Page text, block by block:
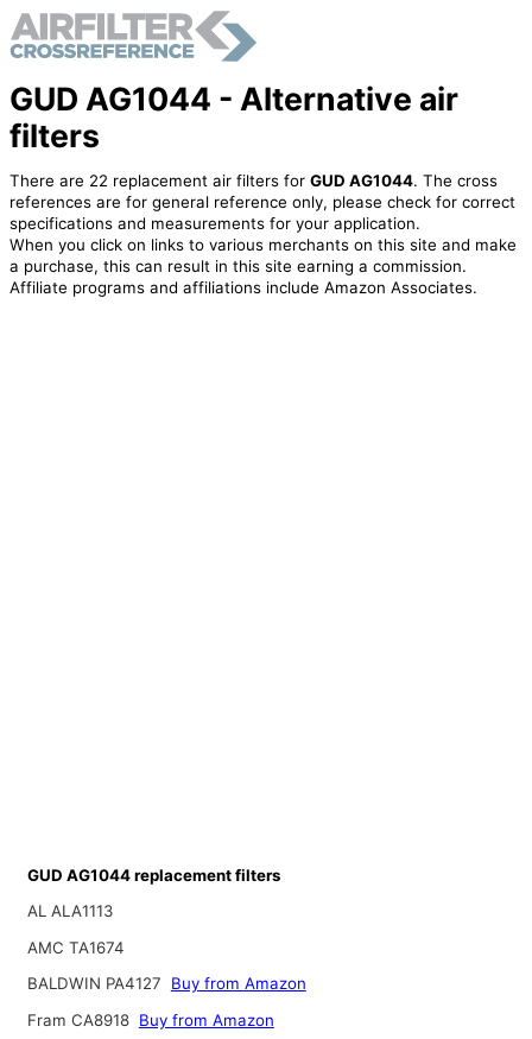
GUD AG1044 - Alternative air
filters
There are 22 replacement air filters for GUD AG1044. The cross
references are for general reference only, please check for correct
specifications and measurements for your application.
When you click on links to various merchants on this site and make
a purchase, this can result in this site earning a commission.
Affiliate programs and affiliations include Amazon Associates.
GUD AG1044 replacement filters
AL ALA1113
AMC TA1674
BALDWIN PA4127
Buy from Amazon
Fram CA8918 Buy from Amazon